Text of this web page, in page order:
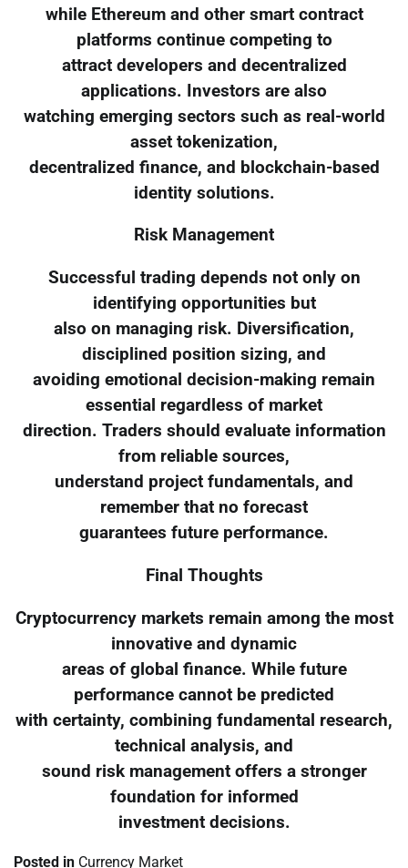
while Ethereum and other smart contract
platforms continue competing to
attract developers and decentralized
applications. Investors are also
watching emerging sectors such as real-world
asset tokenization,
decentralized finance, and blockchain-based
identity solutions.
Risk Management
Successful trading depends not only on
identifying opportunities but
also on managing risk. Diversification,
disciplined position sizing, and
avoiding emotional decision-making remain
essential regardless of market
direction. Traders should evaluate information
from reliable sources,
understand project fundamentals, and
remember that no forecast
guarantees future performance.
Final Thoughts
Cryptocurrency markets remain among the most
innovative and dynamic
areas of global finance. While future
performance cannot be predicted
with certainty, combining fundamental research,
technical analysis, and
sound risk management offers a stronger
foundation for informed
investment decisions.
Posted in Currency Market